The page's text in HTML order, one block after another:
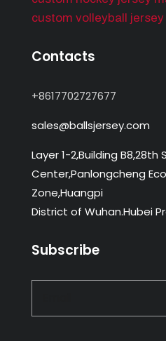
custom volleyball jersey
Contacts
+8617702727677
sales@ballsjersey.com
Layer 1-2,Building
Center,Panlongcheng
Zone,Huangpi
District of Wuhan.Hubei
Subscribe